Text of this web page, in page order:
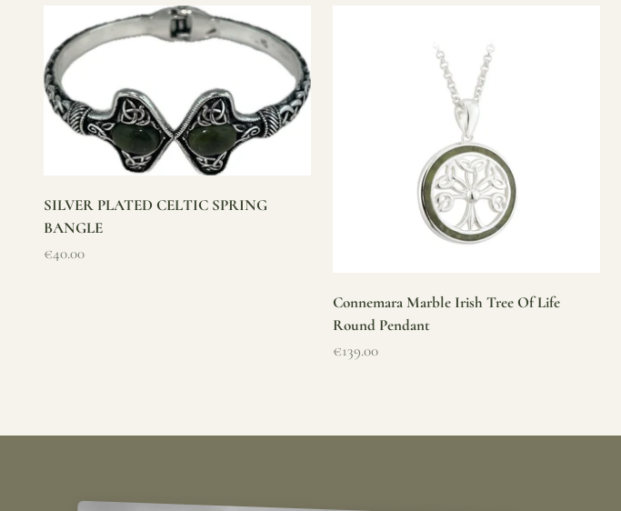
SILVER PLATED CELTIC SPRING
BANGLE
Sale price
€40.00
Connemara Marble Irish Tree Of Life
Round Pendant
Sale price
€139.00